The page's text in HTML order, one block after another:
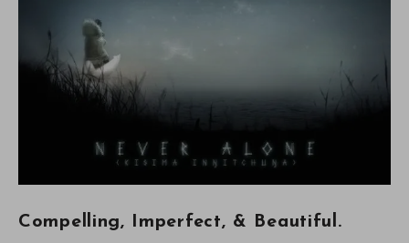
Compelling, Imperfect, & Beautiful.